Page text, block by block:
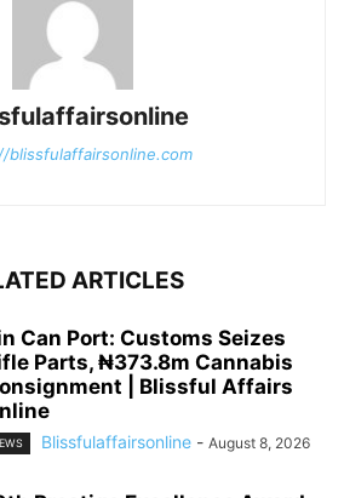
blissfulaffairsonline.com
ARTICLES
Can Port: Customs Seizes
Parts, ₦373.8m Cannabis
| Blissful Affairs
Blissfulaffairsonline - August 8, 2026